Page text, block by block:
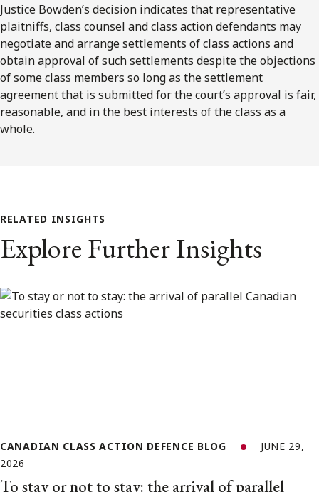
Justice Bowden’s decision indicates that representative
plaitniffs, class counsel and class action defendants may
negotiate and arrange settlements of class actions and
obtain approval of such settlements despite the objections
of some class members so long as the settlement
agreement that is submitted for the court’s approval is fair,
reasonable, and in the best interests of the class as a
whole.
RELATED INSIGHTS
Explore Further Insights
CANADIAN CLASS ACTION DEFENCE BLOG
JUNE 29,
2026
To stay or not to stay: the arrival of parallel